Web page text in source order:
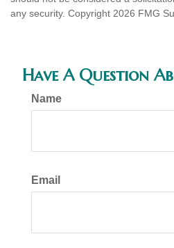
any security. Copyright 2026 FMG
Have A Question
Name
Email